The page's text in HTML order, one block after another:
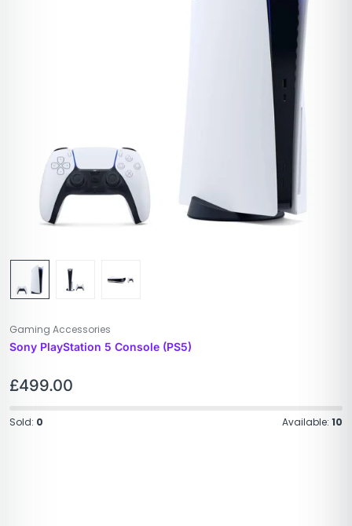
Gaming Accessories
Sony PlayStation 5 Console (PS5)
£499.00
Sold: 0 Available: 10